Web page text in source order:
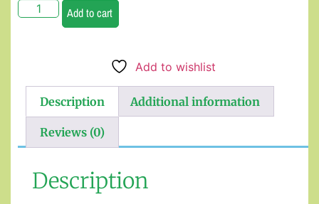
Add to cart
Add to wishlist
Description Additional information
Reviews (0)
Description